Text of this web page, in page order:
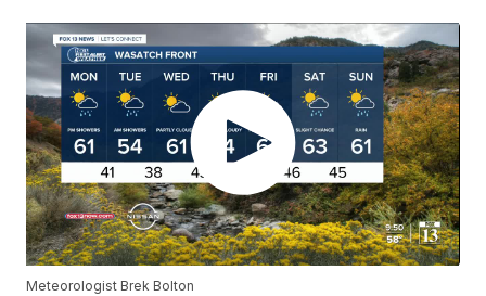
Meteorologist Brek Bolton